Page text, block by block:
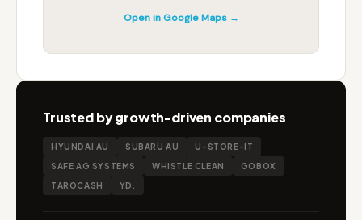
Open in Google Maps →
Trusted by growth-driven companies
HYUNDAI AU SUBARU AU
U-STORE-IT
SAFE AG SYSTEMS
WHISTLE CLEAN
GOBOX
TAROCASH
YD.